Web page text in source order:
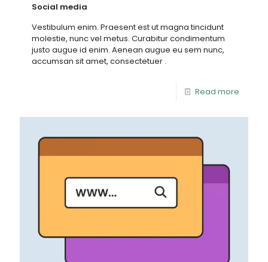
Social media
Vestibulum enim. Praesent est ut magna tincidunt
molestie, nunc vel metus. Curabitur condimentum
justo augue id enim. Aenean augue eu sem nunc,
accumsan sit amet, consectetuer .
Read more